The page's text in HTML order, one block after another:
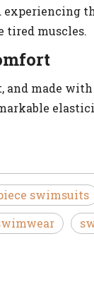
experiencing
tired muscles.
made
swimsuits